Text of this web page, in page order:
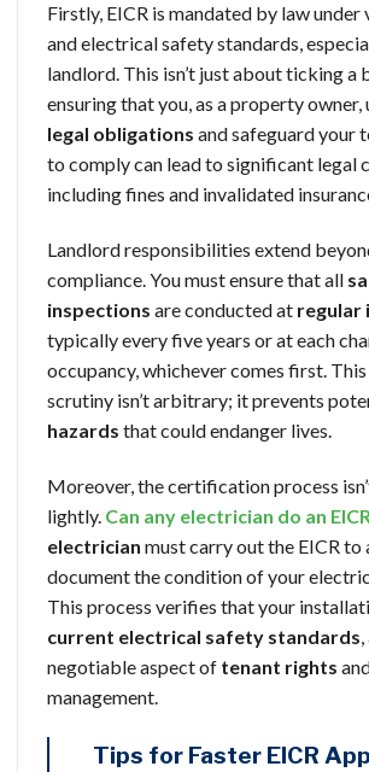
Firstly, EICR is mandated by law under
and electrical safety standards,
landlord. This isn’t just about ticking a
ensuring that you, as a property owner,
legal obligations and safeguard your
to comply can lead to significant legal
including fines and invalidated
Landlord responsibilities extend
compliance. You must ensure that all
inspections are conducted at regular
typically every five years or at each
occupancy, whichever comes first.
scrutiny isn’t arbitrary; it prevents
hazards that could endanger lives.
Moreover, the certification process
lightly. Can any electrician do an
electrician must carry out the EICR to
document the condition of your
This process verifies that your
current electrical safety standards
negotiable aspect of tenant rights
management.
Tips for Faster EICR